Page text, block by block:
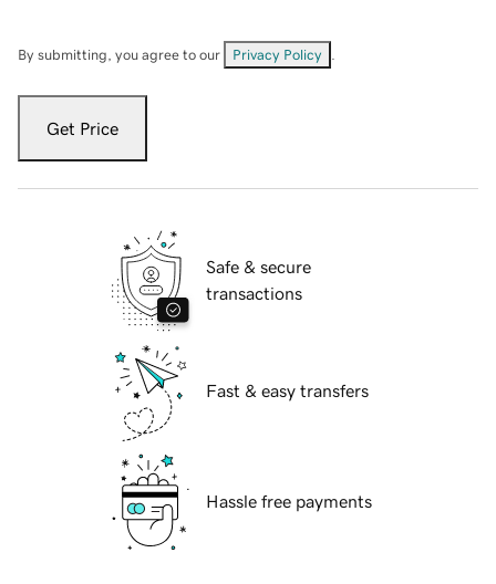
By submitting, you agree to our Privacy Policy
Get Price
Safe & secure
transactions
Fast & easy transfers
Hassle free payments